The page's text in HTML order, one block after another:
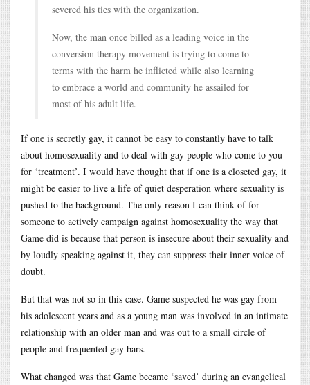
severed his ties with the organization.
Now, the man once billed as a leading voice in the
conversion therapy movement is trying to come to
terms with the harm he inflicted while also learning
to embrace a world and community he assailed for
most of his adult life.
If one is secretly gay, it cannot be easy to constantly have to talk
about homosexuality and to deal with gay people who come to you
for ‘treatment’. I would have thought that if one is a closeted gay, it
might be easier to live a life of quiet desperation where sexuality is
pushed to the background. The only reason I can think of for
someone to actively campaign against homosexuality the way that
Game did is because that person is insecure about their sexuality and
by loudly speaking against it, they can suppress their inner voice of
doubt.
But that was not so in this case. Game suspected he was gay from
his adolescent years and as a young man was involved in an intimate
relationship with an older man and was out to a small circle of
people and frequented gay bars.
What changed was that Game became ‘saved’ during an evangelical